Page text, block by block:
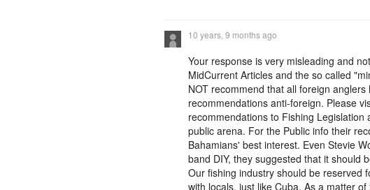
10 years, 9 months ago
Your response is very misleading and
MidCurrent Articles and the so called
NOT recommend that all foreign
recommendations anti-foreign. Please
recommendations to Fishing
public arena. For the Public info their
Bahamians' best interest. Even Stevie
band DIY, they suggested that it should
Our fishing industry should be reserved
with locals, just like Cuba. As a matter